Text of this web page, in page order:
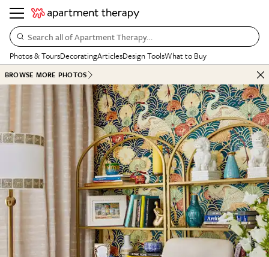
Search all of Apartment Therapy…
Photos & ToursDecoratingArticlesDesign ToolsWhat to Buy
BROWSE MORE PHOTOS